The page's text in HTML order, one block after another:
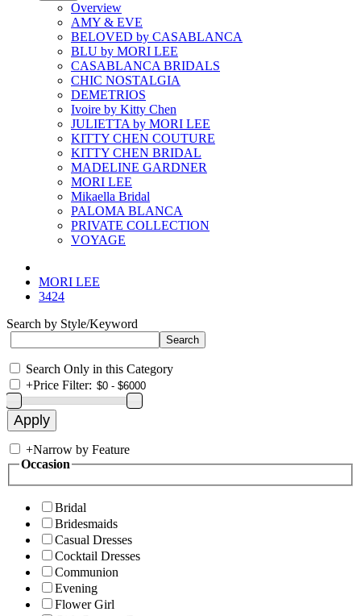
Overview
AMY & EVE
BELOVED by CASABLANCA
BLU by MORI LEE
CASABLANCA BRIDALS
CHIC NOSTALGIA
DEMETRIOS
Ivoire by Kitty Chen
JULIETTA by MORI LEE
KITTY CHEN COUTURE
KITTY CHEN BRIDAL
MADELINE GARDNER
MORI LEE
Mikaella Bridal
PALOMA BLANCA
PRIVATE COLLECTION
VOYAGE
MORI LEE
3424
Search by Style/Keyword
Search Only in this Category
+Price Filter:
+Narrow by Feature
Occasion
Bridal
Bridesmaids
Casual Dresses
Cocktail Dresses
Communion
Evening
Flower Girl